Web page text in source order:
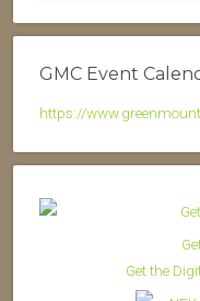
GMC Event
https://
Get the